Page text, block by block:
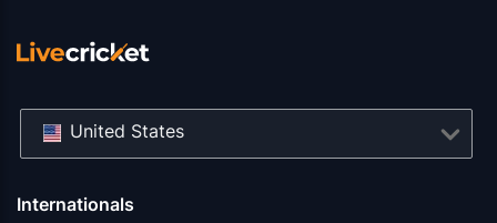
Internationals
United States